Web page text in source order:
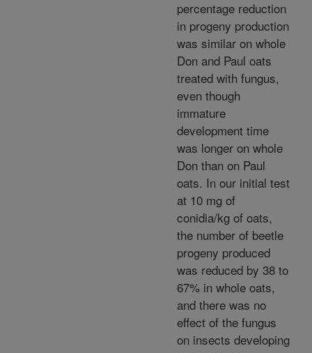
percentage reduction
in progeny production
was similar on whole
Don and Paul oats
treated with fungus,
even though
immature
development time
was longer on whole
Don than on Paul
oats. In our initial test
at 10 mg of
conidia/kg of oats,
the number of beetle
progeny produced
was reduced by 38 to
67% in whole oats,
and there was no
effect of the fungus
on insects developing